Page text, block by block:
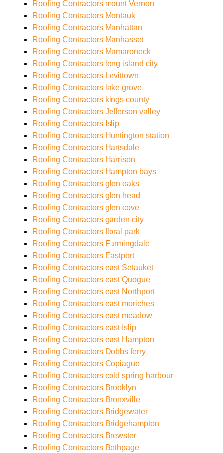
Roofing Contractors mount Vernon
Roofing Contractors Montauk
Roofing Contractors Manhattan
Roofing Contractors Manhasset
Roofing Contractors Mamaroneck
Roofing Contractors long island city
Roofing Contractors Levittown
Roofing Contractors lake grove
Roofing Contractors kings county
Roofing Contractors Jefferson valley
Roofing Contractors Islip
Roofing Contractors Huntington station
Roofing Contractors Hartsdale
Roofing Contractors Harrison
Roofing Contractors Hampton bays
Roofing Contractors glen oaks
Roofing Contractors glen head
Roofing Contractors glen cove
Roofing Contractors garden city
Roofing Contractors floral park
Roofing Contractors Farmingdale
Roofing Contractors Eastport
Roofing Contractors east Setauket
Roofing Contractors east Quogue
Roofing Contractors east Northport
Roofing Contractors east moriches
Roofing Contractors east meadow
Roofing Contractors east Islip
Roofing Contractors east Hampton
Roofing Contractors Dobbs ferry
Roofing Contractors Copiague
Roofing Contractors cold spring harbour
Roofing Contractors Brooklyn
Roofing Contractors Bronxville
Roofing Contractors Bridgewater
Roofing Contractors Bridgehampton
Roofing Contractors Brewster
Roofing Contractors Bethpage